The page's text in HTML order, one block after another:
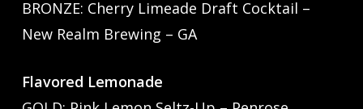
BRONZE: Cherry Limeade Draft Cocktail –
New Realm Brewing – GA
Flavored Lemonade